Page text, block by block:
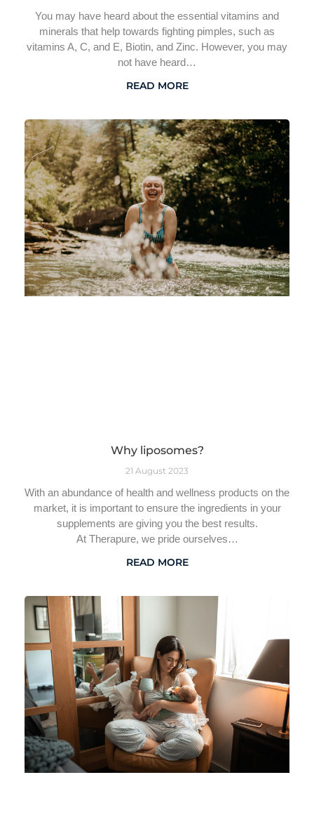
You may have heard about the essential vitamins and
minerals that help towards fighting pimples, such as
vitamins A, C, and E, Biotin, and Zinc. However, you may
not have heard…
READ MORE
Why liposomes?
21 August 2023
With an abundance of health and wellness products on the
market, it is important to ensure the ingredients in your
supplements are giving you the best results.
At Therapure, we pride ourselves…
READ MORE